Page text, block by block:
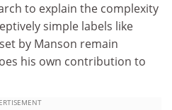
to explain the complexity
simple labels like
by Manson remain
his own contribution to